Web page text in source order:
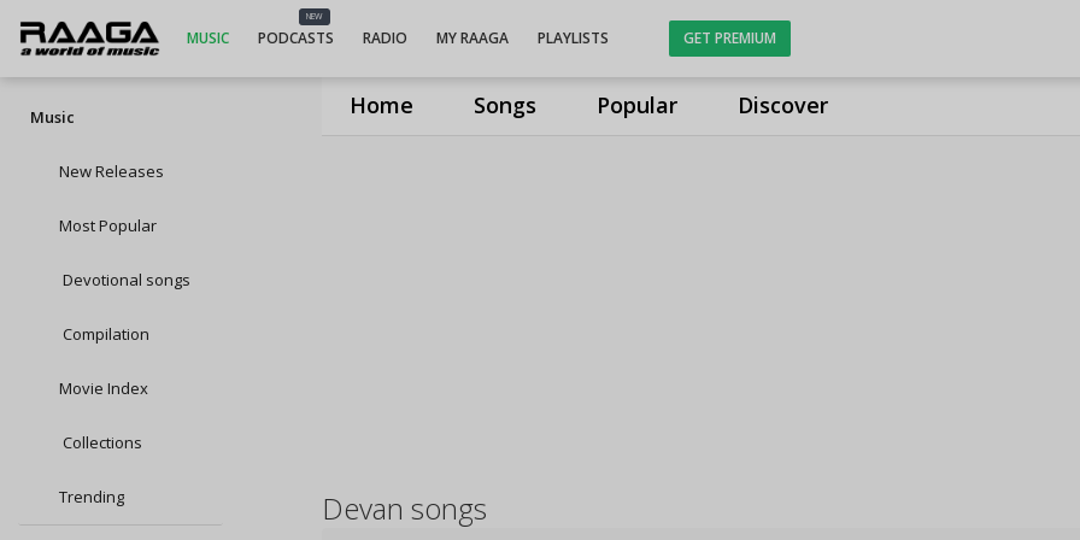
Home Songs Popular Discover
MUSIC
NEW
PODCASTS RADIO MY RAAGA PLAYLISTS GET PREMIUM
Music
New Releases
Most Popular
Devotional songs
Compilation
Movie Index
Collections
Trending Devan songs